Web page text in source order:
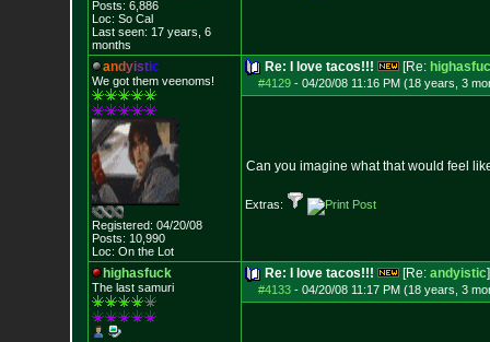
Posts: 6,886
Loc: So Cal
Last seen: 17 years, 6
months
andyistic
We got them veenoms!
Registered: 04/20/08
Posts: 10,990
Loc: On the Lot
Re: I love tacos!!! [Re:
#4129- 04/20/08 11:16 PM (18 years, 3
Can you imagine what that would feel
Extras:
highasfuck
The last samuri
Re: I love tacos!!! [Re: andyistic]
#4133- 04/20/08 11:17 PM (18 years, 3